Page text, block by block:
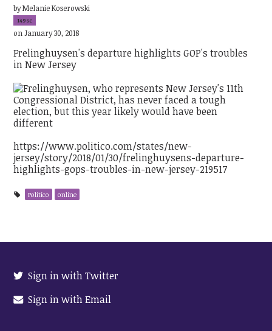
byMelanie Koserowski
149sc
on January 30, 2018
Frelinghuysen's departure highlights GOP's troubles
in New Jersey
https://www.politico.com/states/new-
jersey/story/2018/01/30/frelinghuysens-departure-
highlights-gops-troubles-in-new-jersey-219517
Politico online
Sign in with Twitter
Sign in with Email